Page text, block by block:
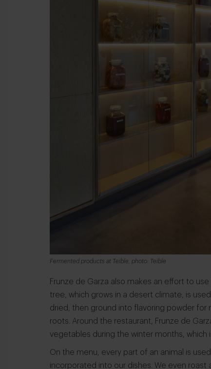
Fermented products at Teible, photo: Teible
Frunze de Garza also makes an effort to
tree, which grows in a desert climate, is
dried, then ground into flavoring powder for
roots. Around the restaurant, Frunze de
vegetables during the winter months, which
On the menu, every part of an animal is
incorporated into our dishes. We even